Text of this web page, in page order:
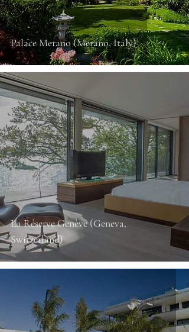
Palace Merano (Merano, Italy)
La Réserve Genève (Geneva,
Switzerland)